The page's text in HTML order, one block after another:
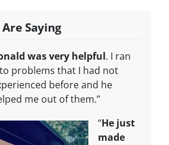
Saying
was very helpful. I ran
problems that I had not
before and he
me out of them.”
“He just
made